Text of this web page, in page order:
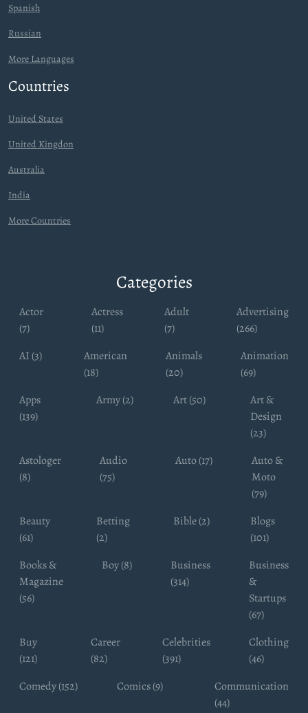
Spanish
Russian
More Languages
Countries
United States
United Kingdon
Australia
India
More Countries
Categories
Actor
(7)
Actress
(11)
Adult
(7)
Advertising
(266)
AI (3)
American
(18)
Animals
(20)
Animation
(69)
Apps
(139)
Army (2) Art (50)
Art &
Design
(23)
Astologer
(8)
Audio
(75)
Auto (17)
Auto &
Moto
(79)
Beauty
(61)
Betting
(2)
Bible (2)
Blogs
(101)
Books &
Magazine
(56)
Boy (8)
Business
(314)
Business
&
Startups
(67)
Buy
(121)
Career
(82)
Celebrities
(391)
Clothing
(46)
Comedy (152)
Comics (9)
Communication
(44)